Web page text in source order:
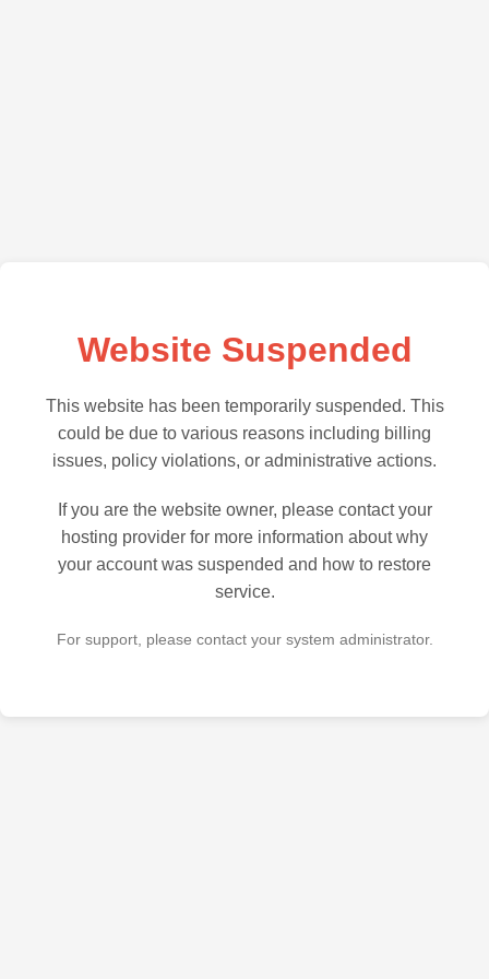
Website Suspended
This website has been temporarily suspended. This
could be due to various reasons including billing
issues, policy violations, or administrative actions.
If you are the website owner, please contact your
hosting provider for more information about why
your account was suspended and how to restore
service.
For support, please contact your system administrator.